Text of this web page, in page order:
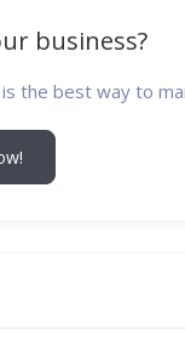
business?
is the best way to